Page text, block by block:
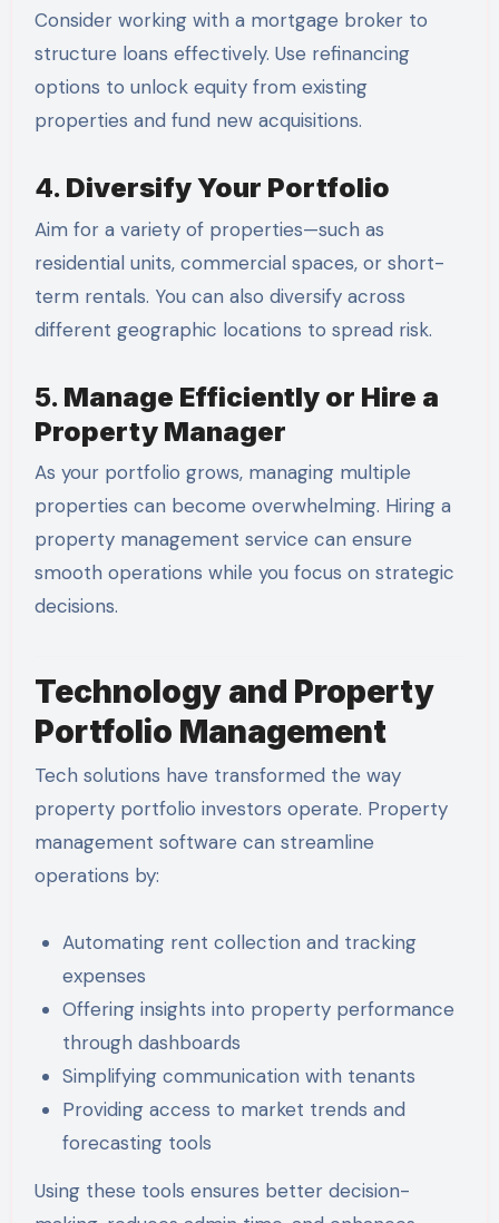
Consider working with a mortgage broker to
structure loans effectively. Use refinancing
options to unlock equity from existing
properties and fund new acquisitions.
4. Diversify Your Portfolio
Aim for a variety of properties—such as
residential units, commercial spaces, or short-
term rentals. You can also diversify across
different geographic locations to spread risk.
5. Manage Efficiently or Hire a
Property Manager
As your portfolio grows, managing multiple
properties can become overwhelming. Hiring a
property management service can ensure
smooth operations while you focus on strategic
decisions.
Technology and Property
Portfolio Management
Tech solutions have transformed the way
property portfolio investors operate. Property
management software can streamline
operations by:
Automating rent collection and tracking
expenses
Offering insights into property performance
through dashboards
Simplifying communication with tenants
Providing access to market trends and
forecasting tools
Using these tools ensures better decision-